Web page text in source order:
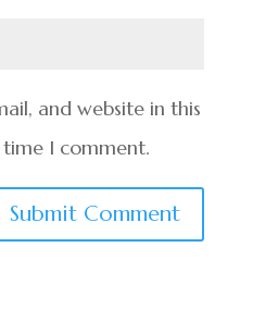
and website in this
I comment.